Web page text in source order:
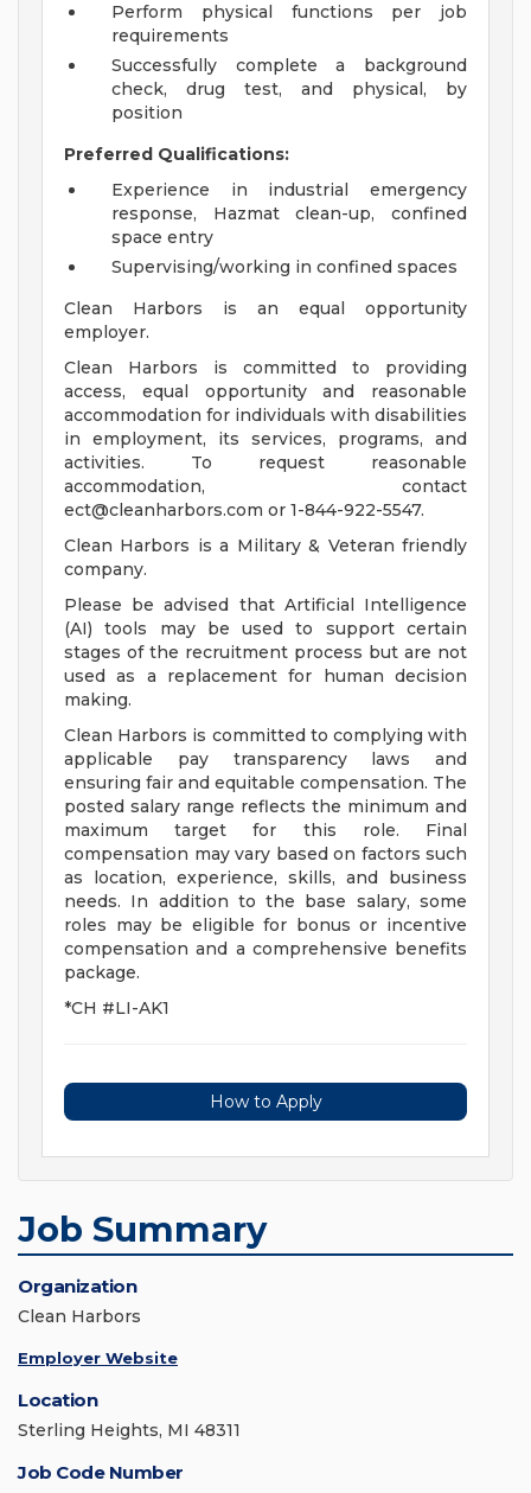
Perform physical functions per job
requirements
Successfully complete a background
check, drug test, and physical, by
position
Preferred Qualifications:
Experience in industrial emergency
response, Hazmat clean-up, confined
space entry
Supervising/working in confined spaces
Clean Harbors is an equal opportunity
employer.
Clean Harbors is committed to providing
access, equal opportunity and reasonable
accommodation for individuals with disabilities
in employment, its services, programs, and
activities. To request reasonable
accommodation, contact
ect@cleanharbors.com or 1-844-922-5547.
Clean Harbors is a Military & Veteran friendly
company.
Please be advised that Artificial Intelligence
(AI) tools may be used to support certain
stages of the recruitment process but are not
used as a replacement for human decision
making.
Clean Harbors is committed to complying with
applicable pay transparency laws and
ensuring fair and equitable compensation. The
posted salary range reflects the minimum and
maximum target for this role. Final
compensation may vary based on factors such
as location, experience, skills, and business
needs. In addition to the base salary, some
roles may be eligible for bonus or incentive
compensation and a comprehensive benefits
package.
*CH #LI-AK1
How to Apply
Job Summary
Organization
Clean Harbors
Employer Website
Location
Sterling Heights, MI 48311
Job Code Number